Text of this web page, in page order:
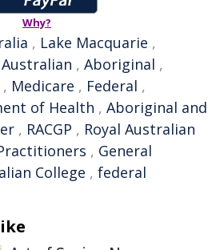
Why?
, Lake Macquarie ,
Australian , Aboriginal ,
, Medicare , Federal ,
of Health , Aboriginal and
, RACGP , Royal Australian
, General
College , federal